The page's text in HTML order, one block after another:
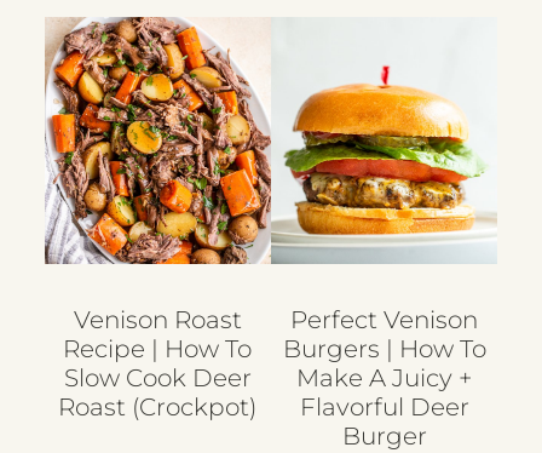
Venison Roast
Recipe | How To
Slow Cook Deer
Roast (crockpot)
Perfect Venison
Burgers | How To
Make A Juicy +
Flavorful Deer
Burger